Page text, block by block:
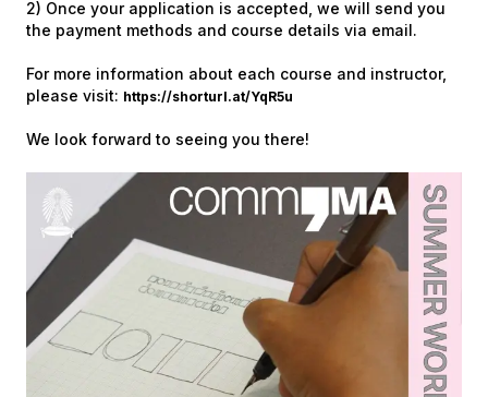
2) Once your application is accepted, we will send you
the payment methods and course details via email.
For more information about each course and instructor,
please visit: https://shorturl.at/YqR5u
We look forward to seeing you there!